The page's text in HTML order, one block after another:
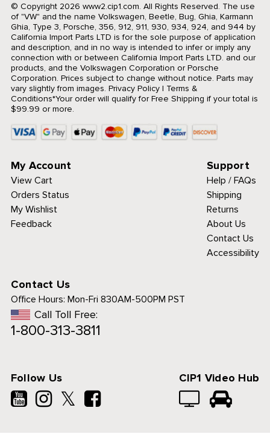
© Copyright 2026 www2.cip1.com. All Rights Reserved. The use
of "VW" and the name Volkswagen, Beetle, Bug, Ghia, Karmann
Ghia, Type 3, Porsche, 356, 912, 911, 930, 934, 924, and 944 by
California Import Parts LTD is for the sole purpose of application
and description, and in no way is intended to infer or imply any
connection with or between California Import Parts LTD. and our
products, and the Volkswagen Corporation or Porsche
Corporation. Prices subject to change without notice. Parts may
vary slightly from images. Privacy Policy| Terms &
Conditions*Your order will qualify for Free Shipping if your total is
$99.99 or more.
My Account
View Cart
Orders Status
My Wishlist
Feedback
Support
Help / FAQs
Shipping
Returns
About Us
Contact Us
Accessibility
Contact Us
Office Hours: Mon-Fri 830AM-500PM PST
Call Toll Free:
1-800-313-3811
Follow Us
𝕏
CIP1 Video Hub